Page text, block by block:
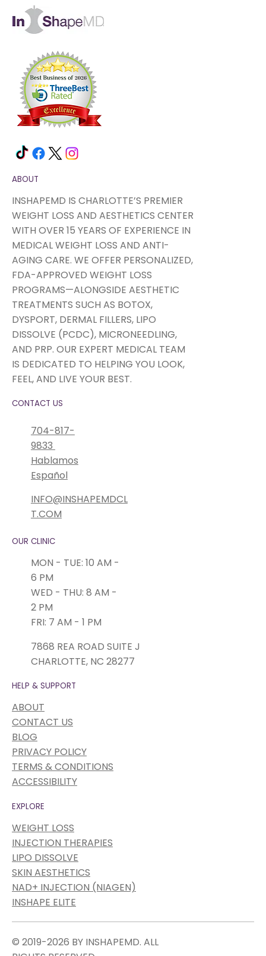
© 2019-2026 BY INSHAPEMD. ALL
EXPLORE
WEIGHT LOSS
INJECTION THERAPIES
LIPO DISSOLVE
SKIN AESTHETICS
NAD+ INJECTION (NIAGEN)
INSHAPE ELITE
HELP & SUPPORT
ABOUT
CONTACT US
BLOG
PRIVACY POLICY
TERMS & CONDITIONS
ACCESSIBILITY
CONTACT US
704-817-
9833
Hablamos
Español
INFO@INSHAPEMDCL
T.COM
OUR CLINIC
MON - TUE: 10 AM -
6 PM
WED - THU: 8 AM -
2 PM
FRI: 7 AM - 1 PM
7868 REA ROAD SUITE J
CHARLOTTE, NC 28277
ABOUT
INSHAPEMD IS CHARLOTTE’S PREMIER
WEIGHT LOSS AND AESTHETICS CENTER
WITH OVER 15 YEARS OF EXPERIENCE IN
MEDICAL WEIGHT LOSS AND ANTI-
AGING CARE. WE OFFER PERSONALIZED,
FDA-APPROVED WEIGHT LOSS
PROGRAMS—ALONGSIDE AESTHETIC
TREATMENTS SUCH AS BOTOX,
DYSPORT, DERMAL FILLERS, LIPO
DISSOLVE (PCDC), MICRONEEDLING,
AND PRP. OUR EXPERT MEDICAL TEAM
IS DEDICATED TO HELPING YOU LOOK,
FEEL, AND LIVE YOUR BEST.